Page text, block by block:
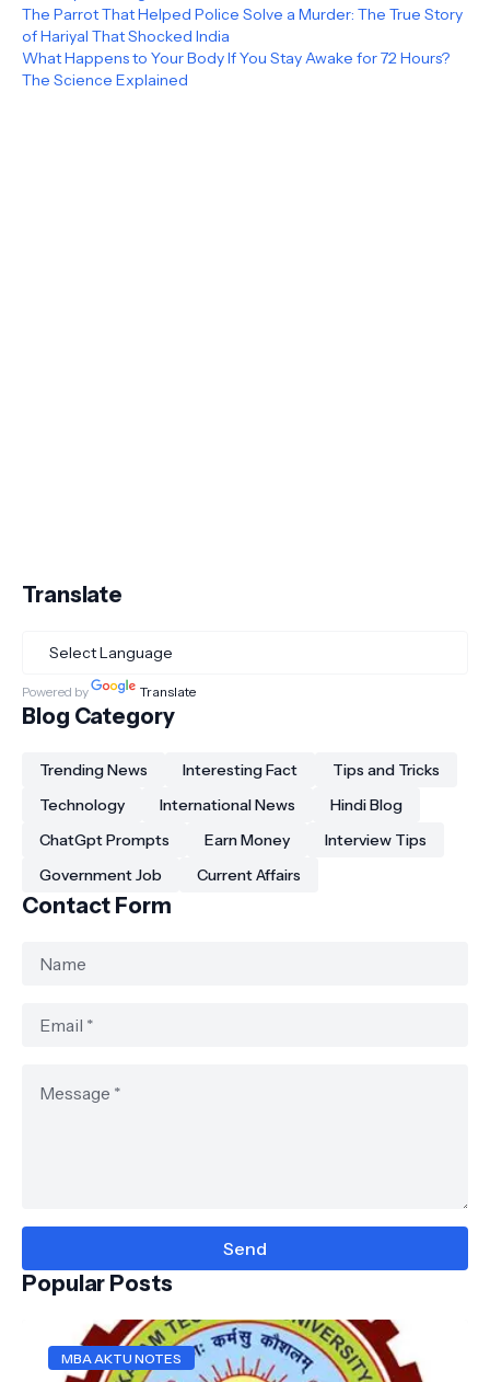
The Parrot That Helped Police Solve a Murder: The True Story
of Hariyal That Shocked India
What Happens to Your Body If You Stay Awake for 72 Hours?
The Science Explained
Translate
Powered by Translate
Blog Category
Trending News Interesting Fact
Tips and Tricks
Technology
International News
Hindi Blog
ChatGpt Prompts
Earn Money
Interview Tips
Government Job
Current Affairs
Contact Form
Popular Posts
MBA AKTU NOTES